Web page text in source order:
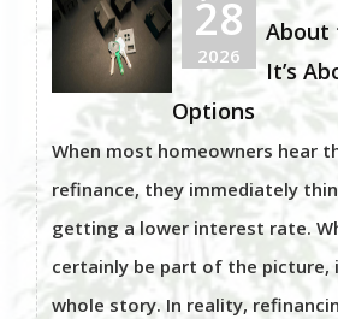
28
2026
About
It’s
Options
When most homeowners hear
refinance, they immediately
getting a lower interest rate.
certainly be part of the picture,
whole story. In reality,